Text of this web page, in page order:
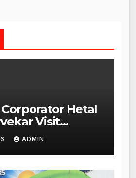
Corporator Hetal
Visit
Outlet in
to Other Stores,
Act Within 24
ADMIN